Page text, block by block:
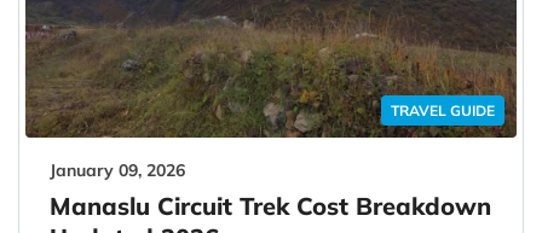
TRAVEL GUIDE
January 09, 2026
Manaslu Circuit Trek Cost Breakdown